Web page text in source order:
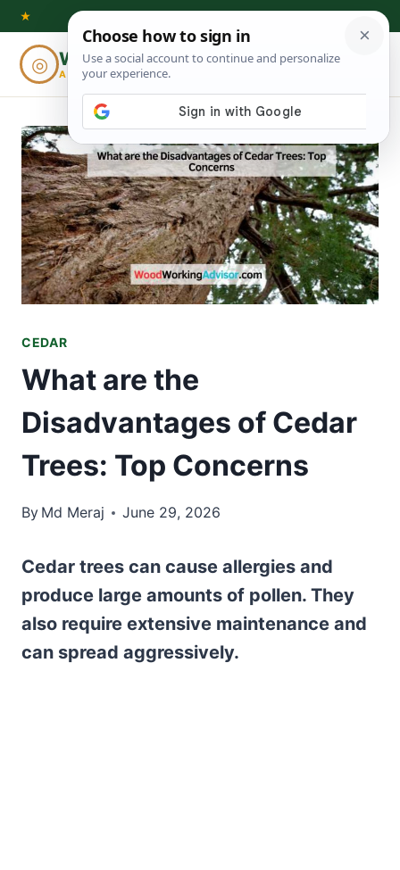
Skip
content
★
◎ Woodworking
ADVISOR
⌕
CEDAR
What are the
Disadvantages of Cedar
Trees: Top Concerns
By Md Meraj June 29, 2026
Cedar trees can cause allergies and
produce large amounts of pollen. They
also require extensive maintenance and
can spread aggressively.